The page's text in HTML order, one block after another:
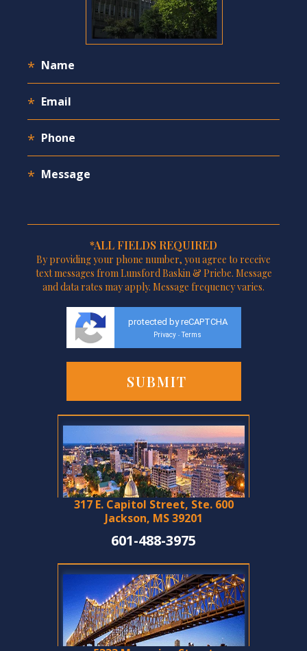
*ALL FIELDS REQUIRED
By providing your phone number, you agree to receive
text messages from Lunsford Baskin & Priebe. Message
and data rates may apply. Message frequency varies.
protected by reCAPTCHA
Privacy - Terms
317 E. Capitol Street, Ste. 600
Jackson, MS 39201
601-488-3975